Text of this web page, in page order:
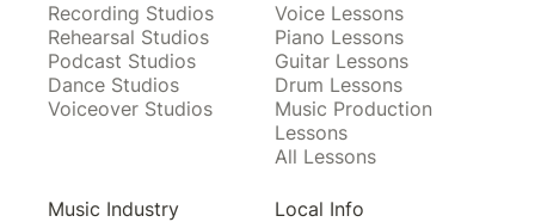
Recording Studios
Rehearsal Studios
Podcast Studios
Dance Studios
Voiceover Studios
Voice Lessons
Piano Lessons
Guitar Lessons
Drum Lessons
Music Production
Lessons
All Lessons
Music Industry
Local Info